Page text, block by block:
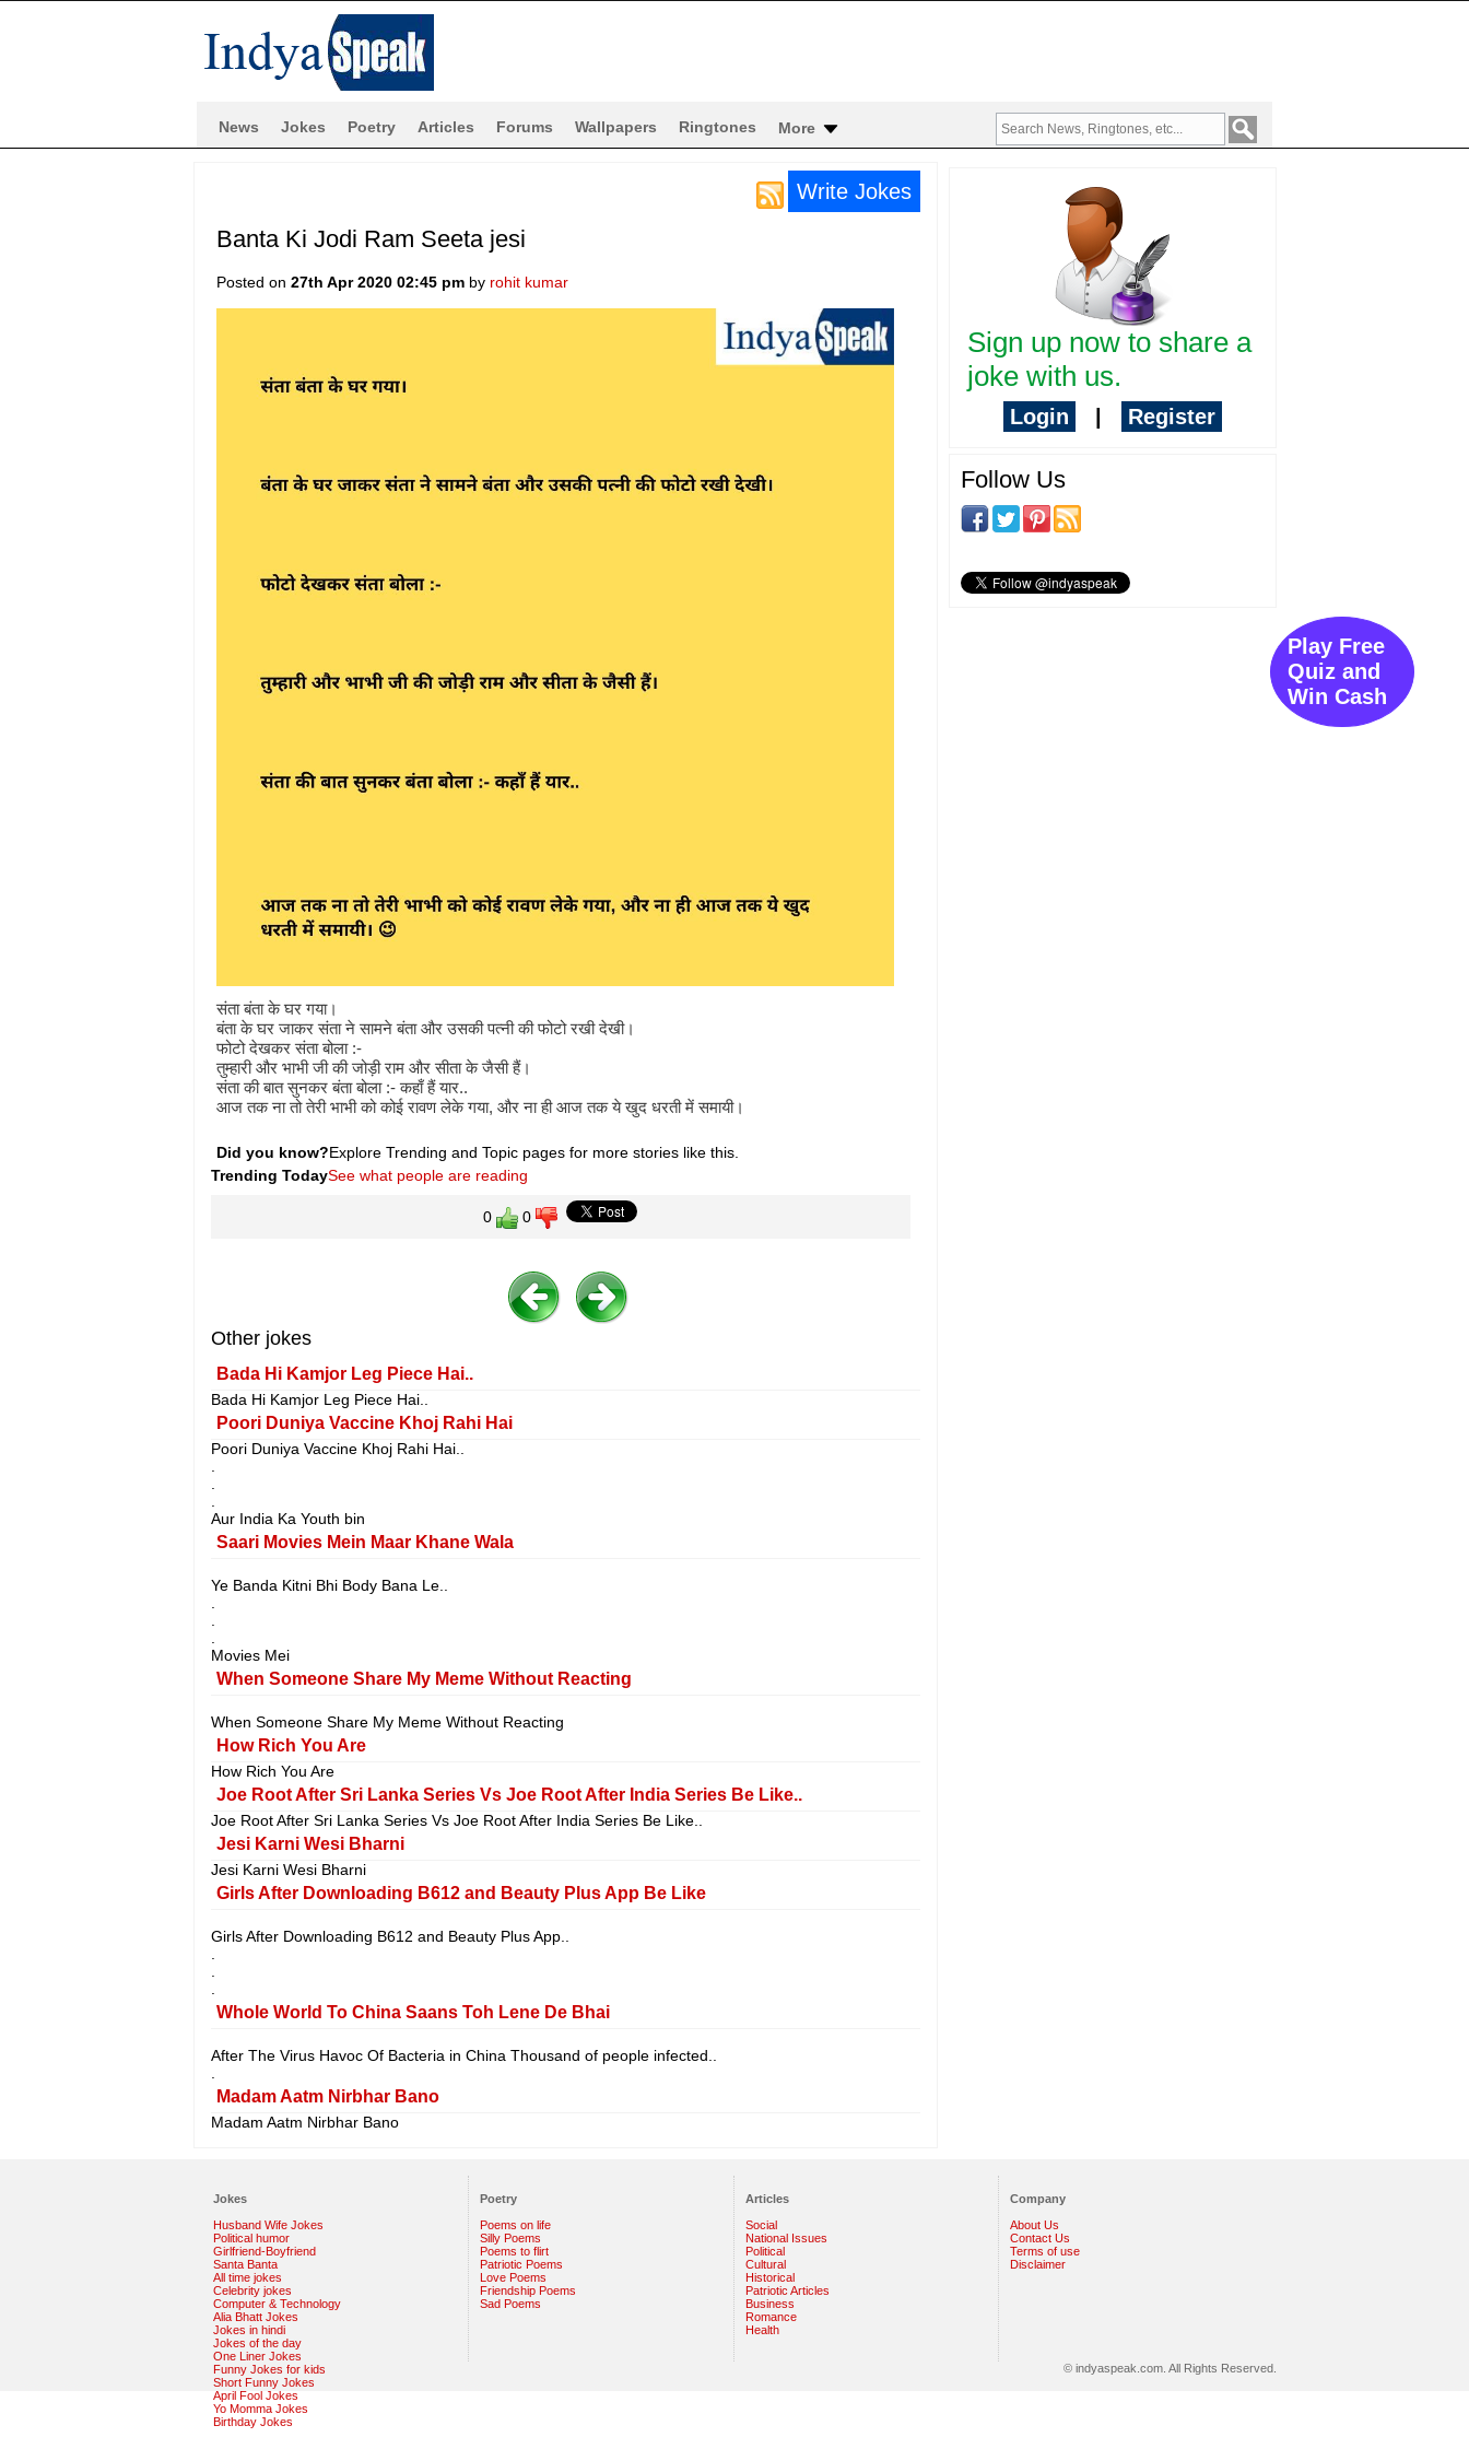
News Jokes Poetry Articles Forums Wallpapers Ringtones More
Write Jokes
Banta Ki Jodi Ram Seeta jesi
Posted on 27th Apr 2020 02:45 pmby rohit kumar
संता बंता के घर गया।
बंता के घर जाकर संता ने सामने बंता और उसकी पत्नी की फोटो रखी देखी।
फोटो देखकर संता बोला :-
तुम्हारी और भाभी जी की जोड़ी राम और सीता के जैसी हैं।
संता की बात सुनकर बंता बोला :- कहाँ हैं यार..
आज तक ना तो तेरी भाभी को कोई रावण लेके गया, और ना ही आज तक ये खुद धरती में समायी।
Did you know?Explore Trending and Topic pages for more stories like this.
Trending TodaySee what people are reading
0 0
Other jokes
Bada Hi Kamjor Leg Piece Hai..
Bada Hi Kamjor Leg Piece Hai..
Poori Duniya Vaccine Khoj Rahi Hai
Poori Duniya Vaccine Khoj Rahi Hai..
Aur India Ka Youth bin
Saari Movies Mein Maar Khane Wala
Ye Banda Kitni Bhi Body Bana Le..
Movies Mei
When Someone Share My Meme Without Reacting
When Someone Share My Meme Without Reacting
How Rich You Are
How Rich You Are
Joe Root After Sri Lanka Series Vs Joe Root After India Series Be Like..
Joe Root After Sri Lanka Series Vs Joe Root After India Series Be Like..
Jesi Karni Wesi Bharni
Jesi Karni Wesi Bharni
Girls After Downloading B612 and Beauty Plus App Be Like
Girls After Downloading B612 and Beauty Plus App..
Whole World To China Saans Toh Lene De Bhai
After The Virus Havoc Of Bacteria in China Thousand of people infected..
Madam Aatm Nirbhar Bano
Madam Aatm Nirbhar Bano
Sign up now to share a
joke with us.
Login Register
Follow Us
Jokes
Husband Wife Jokes
Political humor
Girlfriend-Boyfriend
Santa Banta
All time jokes
Celebrity jokes
Computer & Technology
Alia Bhatt Jokes
Jokes in hindi
Jokes of the day
One Liner Jokes
Funny Jokes for kids
Short Funny Jokes
April Fool Jokes
Yo Momma Jokes
Birthday Jokes
Poetry
Poems on life
Silly Poems
Poems to flirt
Patriotic Poems
Love Poems
Friendship Poems
Sad Poems
Articles
Social
National Issues
Political
Cultural
Historical
Patriotic Articles
Business
Romance
Health
Company
About Us
Contact Us
Terms of use
Disclaimer
© indyaspeak.com. All Rights Reserved.
Play Free
Quiz and
Win Cash